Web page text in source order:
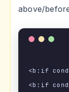
above/
<b:if
<b:if